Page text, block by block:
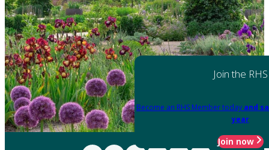
Join the RHS
Become an RHS Member today and
year
Join now